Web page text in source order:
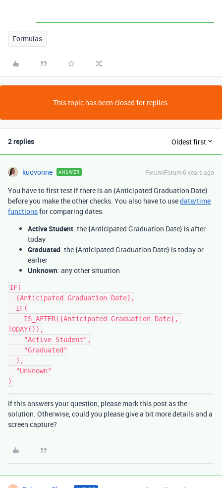
Formulas
This topic has been closed for replies.
2 replies Oldest first
kuovonne ANSWER Forum|Forum|6 years ago
You have to first test if there is an {Anticipated Graduation Date}
before you make the other checks. You also have to usedate/time
functionsfor comparing dates.
Active Student: the {Anticipated Graduation Date} is after
today
Graduated: the {Anticipated Graduation Date} is today or
earlier
Unknown: any other situation
IF(
TODAY()),
If this answers your question, please mark this post as the
solution. Otherwise, could you please give a bit more details and a
screen capture?